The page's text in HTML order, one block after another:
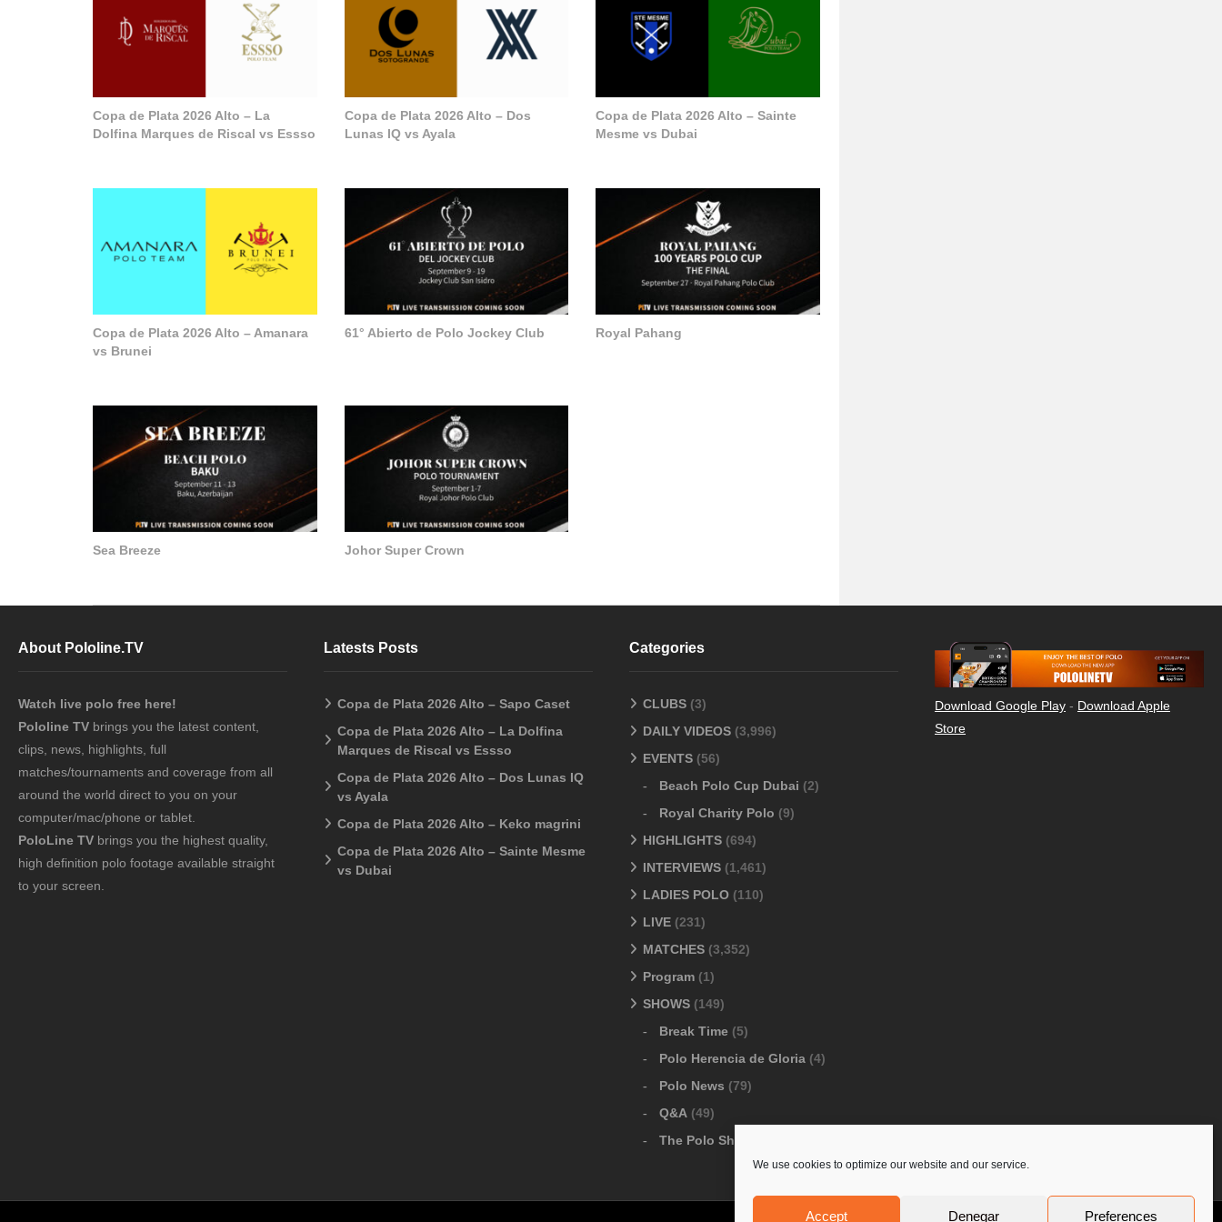
We use cookies to optimize our website and our service.
Accept Denegar Preferences
Copa de Plata 2026 Alto – La
Dolfina Marques de Riscal vs Essso
Copa de Plata 2026 Alto – Dos
Lunas IQ vs Ayala
Copa de Plata 2026 Alto – Sainte
Mesme vs Dubai
Copa de Plata 2026 Alto – Amanara
vs Brunei
61° Abierto de Polo Jockey Club Royal Pahang
Sea Breeze Johor Super Crown
About Pololine.TV
Watch live polo free here!
Pololine TV brings you the latest content,
clips, news, highlights, full
matches/tournaments and coverage from all
around the world direct to you on your
computer/mac/phone or tablet.
PoloLine TV brings you the highest quality,
high definition polo footage available straight
to your screen.
Latests Posts
Copa de Plata 2026 Alto – Sapo Caset
Copa de Plata 2026 Alto – La Dolfina
Marques de Riscal vs Essso
Copa de Plata 2026 Alto – Dos Lunas IQ
vs Ayala
Copa de Plata 2026 Alto – Keko magrini
Copa de Plata 2026 Alto – Sainte Mesme
vs Dubai
Categories
CLUBS (3)
DAILY VIDEOS (3,996)
EVENTS (56)
Beach Polo Cup Dubai (2)
Royal Charity Polo (9)
HIGHLIGHTS (694)
INTERVIEWS (1,461)
LADIES POLO (110)
LIVE (231)
MATCHES (3,352)
Program (1)
SHOWS (149)
Break Time (5)
Polo Herencia de Gloria (4)
Polo News (79)
Q&A (49)
The Polo Show
Download Google Play - Download Apple
Store